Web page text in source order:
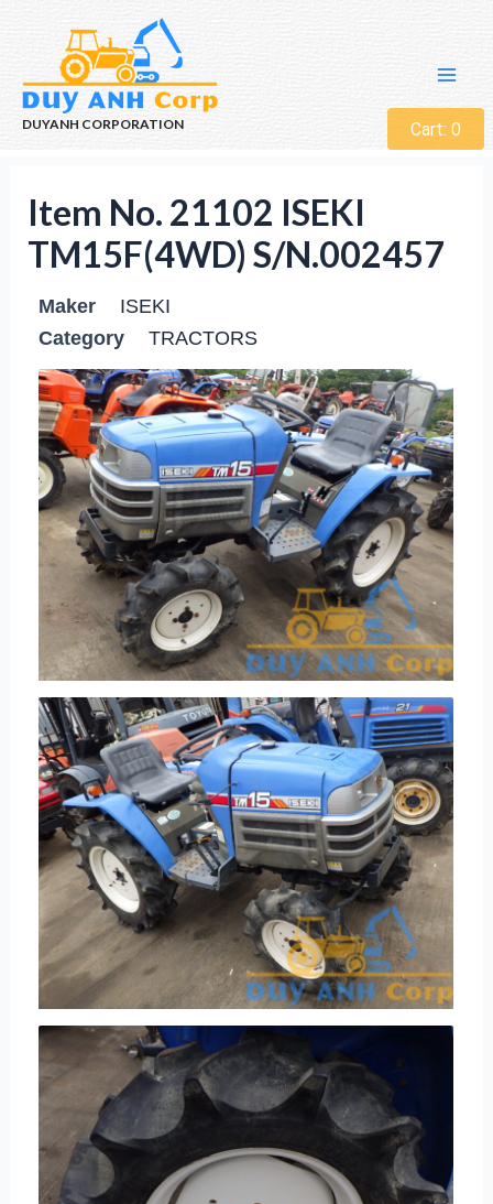
DUYANH CORPORATION Cart: 0
Item No. 21102 ISEKI
TM15F(4WD) S/N.002457
Maker
ISEKI
Category
TRACTORS